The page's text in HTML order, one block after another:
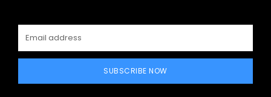
SUBSCRIBE NOW